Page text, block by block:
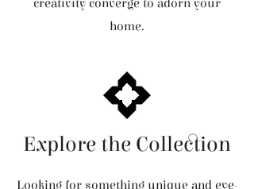
creativity converge to adorn your
home.
Explore the Collection
Looking for something unique and eye-